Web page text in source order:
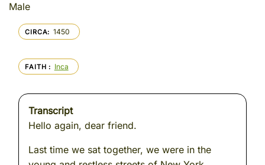
Male
CIRCA 1450
FAITH Inca
Transcript
Hello again, dear friend.
Last time we sat together, we were in the